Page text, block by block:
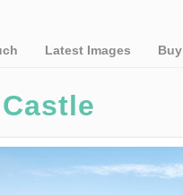
Latest Images